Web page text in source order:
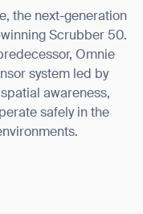
the next-generation
Scrubber 50.
Omnie
system led by
awareness,
safely in the
out the